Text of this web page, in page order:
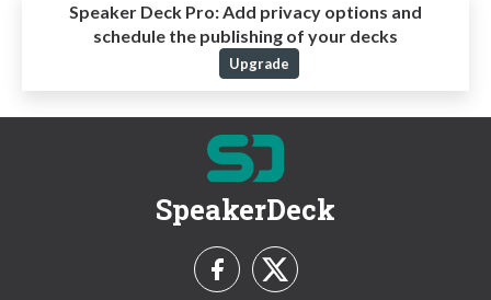
Speaker Deck Pro:Add privacy options and
schedule the publishing of your decks
Upgrade
SpeakerDeck